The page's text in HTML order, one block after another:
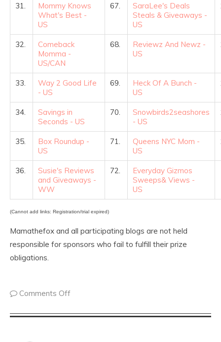
31.
Mommy Knows
What's Best -
US
67.
SaraLee's Deals
Steals & Giveaways -
US
32.
Comeback
Momma -
US/CAN
68.
Reviewz And Newz -
US
33.
Way 2 Good Life
- US
69.
Heck Of A Bunch -
US
34.
Savings in
Seconds - US
70.
Snowbirds2seashores
- US
35.
Box Roundup -
US
71.
Queens NYC Mom -
US
36.
Susie's Reviews
and Giveaways -
WW
72.
Everyday Gizmos
Sweeps& Views -
US
(Cannot add links: Registration/trial expired)
Mamathefox and all participating blogs are not held
responsible for sponsors who fail to fulfill their prize
obligations.
Comments Off